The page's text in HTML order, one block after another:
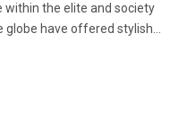
within the elite and society
have offered stylish…